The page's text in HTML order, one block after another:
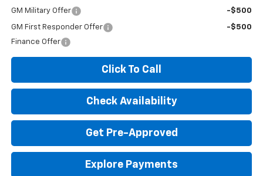
GM Military Offer -$500
GM First Responder Offer
-$500
Finance Offer
Click To Call
Check Availability
Get Pre-Approved
Explore Payments